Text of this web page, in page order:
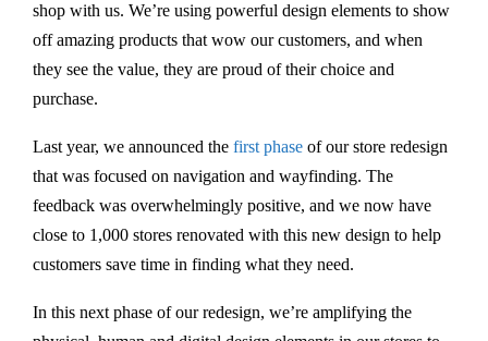
shop with us. We’re using powerful design elements to show
off amazing products that wow our customers, and when
they see the value, they are proud of their choice and
purchase.
Last year, we announced the first phase of our store redesign
that was focused on navigation and wayfinding. The
feedback was overwhelmingly positive, and we now have
close to 1,000 stores renovated with this new design to help
customers save time in finding what they need.
In this next phase of our redesign, we’re amplifying the